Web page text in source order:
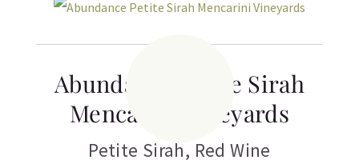
Abundance Petite Sirah
Mencarini Vineyards
Petite Sirah, Red Wine